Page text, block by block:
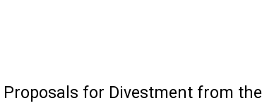
for Divestment from the